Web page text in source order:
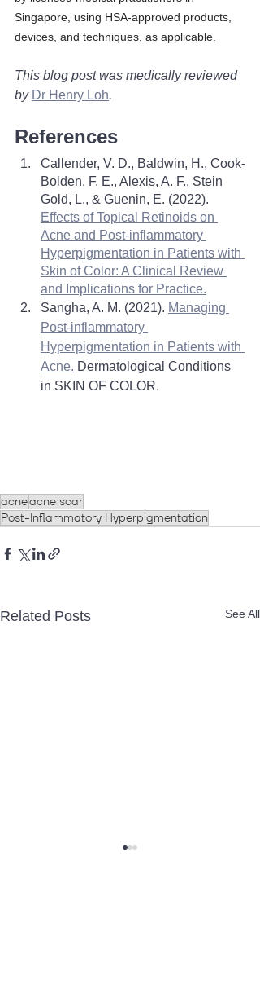
Singapore, using HSA-approved products,
devices, and techniques, as applicable.
This blog post was medically reviewed
by Dr Henry Loh.
References
Callender, V. D., Baldwin, H., Cook-
Bolden, F. E., Alexis, A. F., Stein
Gold, L., & Guenin, E. (2022).
Effects of Topical Retinoids on
Acne and Post-inflammatory
Hyperpigmentation in Patients with
Skin of Color: A Clinical Review
and Implications for Practice.
Sangha, A. M. (2021). Managing
Post-inflammatory
Hyperpigmentation in Patients with
Acne. Dermatological Conditions
in SKIN OF COLOR.
acneacne scar
Post-Inflammatory Hyperpigmentation
Related Posts See All